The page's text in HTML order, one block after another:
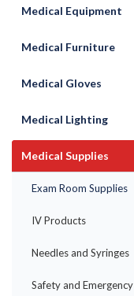
Medical Equipment
Medical Furniture
Medical Gloves
Medical Lighting
Medical Supplies
Exam Room Supplies
IV Products
Needles and Syringes
Safety and Emergency